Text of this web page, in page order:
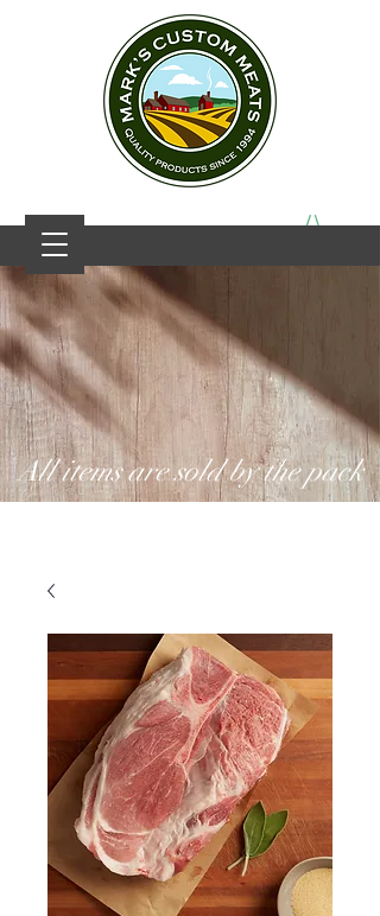
All items are sold by the pack